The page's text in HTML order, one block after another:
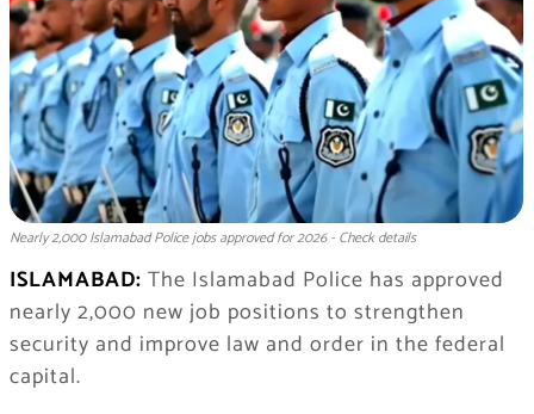
Nearly 2,000 Islamabad Police jobs approved for 2026 - Check details
ISLAMABAD: The Islamabad Police has approved
nearly 2,000 new job positions to strengthen
security and improve law and order in the federal
capital.